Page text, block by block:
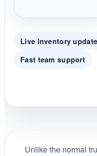
g
Live inventory
Fast team support
Unlike the normal